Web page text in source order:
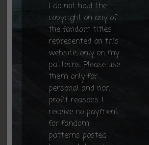
I do not hold the
copyright on any of
the fandom titles
represented on this
website, only on my
patterns. Please use
them only for
personal and non-
profit reasons. I
receive no payment
for fandom
patterns posted